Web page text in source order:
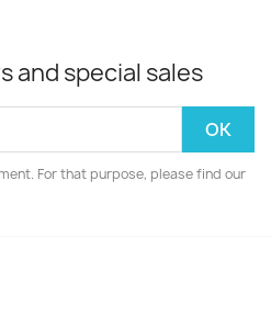
and special sales
For that purpose, please find our